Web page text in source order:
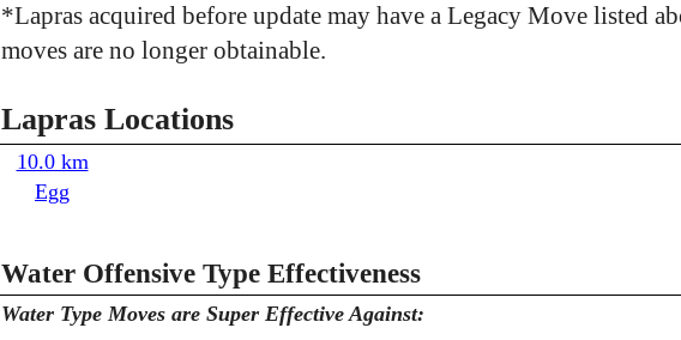
*Lapras acquired before update may have a Legacy Move listed
moves are no longer obtainable.
Lapras Locations
10.0 km
Egg
Water Offensive Type Effectiveness
Water Type Moves are Super Effective Against: